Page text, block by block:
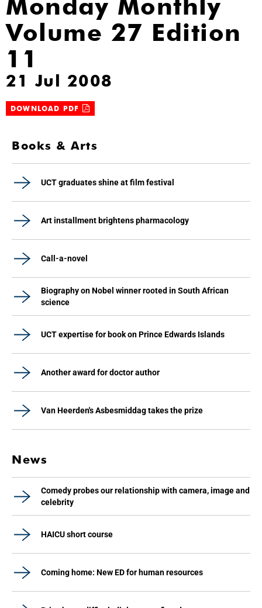
Monday Monthly
Volume 27 Edition
11
21 Jul 2008
DOWNLOAD PDF
Books & Arts
UCT graduates shine at film festival
Art installment brightens pharmacology
Call-a-novel
Biography on Nobel winner rooted in South African
science
UCT expertise for book on Prince Edwards Islands
Another award for doctor author
Van Heerden's Asbesmiddag takes the prize
News
Comedy probes our relationship with camera, image and
celebrity
HAICU short course
Coming home: New ED for human resources